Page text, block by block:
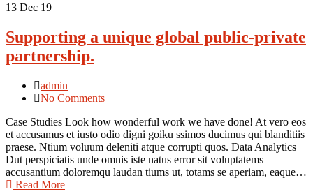
13 Dec 19
Supporting a unique global public-private
partnership.
admin
No Comments
Case Studies Look how wonderful work we have done! At vero eos
et accusamus et iusto odio digni goiku ssimos ducimus qui blanditiis
praese. Ntium voluum deleniti atque corrupti quos. Data Analytics
Dut perspiciatis unde omnis iste natus error sit voluptatems
accusantium doloremqu laudan tiums ut, totams se aperiam, eaque…
Read More